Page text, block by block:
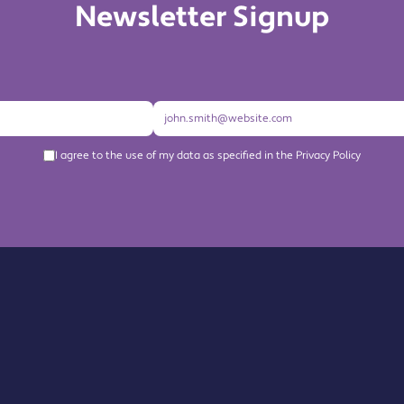
Newsletter Signup
I agree to the use of my data as specified in the Privacy Policy